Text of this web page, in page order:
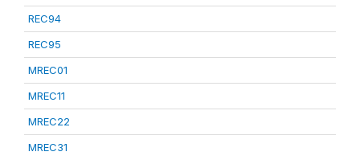
REC94
REC95
MREC01
MREC11
MREC22
MREC31